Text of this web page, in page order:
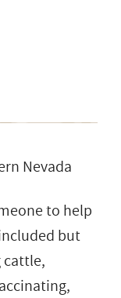
Nevada
to help
but